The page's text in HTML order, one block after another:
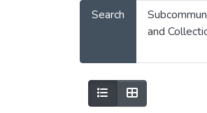
Search
and